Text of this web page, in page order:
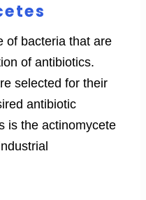
of bacteria that are
of antibiotics.
selected for their
antibiotic
is the actinomycete